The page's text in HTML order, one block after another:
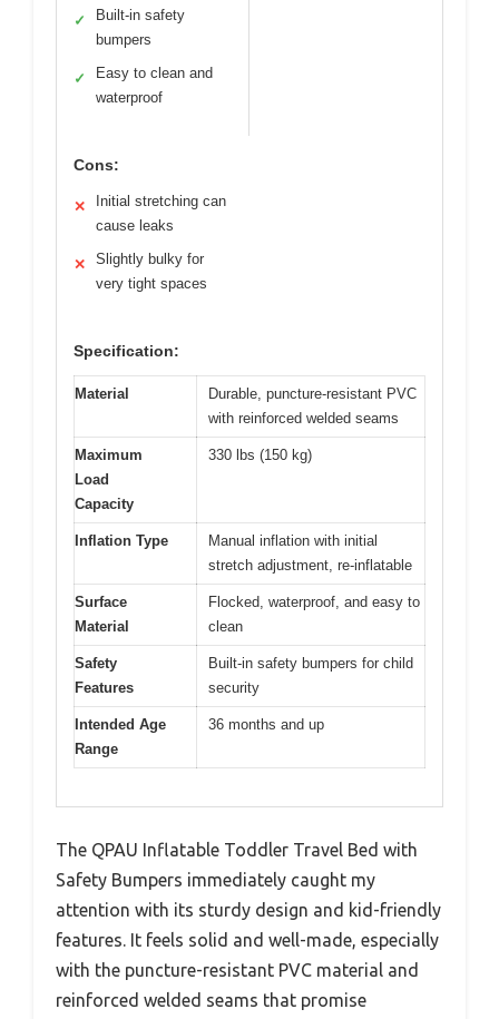
✓
Built-in safety
bumpers
✓
Easy to clean and
waterproof
Cons:
✕
Initial stretching can
cause leaks
✕
Slightly bulky for
very tight spaces
Specification:
Material
Durable, puncture-resistant PVC
with reinforced welded seams
Maximum
Load
Capacity
330 lbs (150 kg)
Inflation Type
Manual inflation with initial
stretch adjustment, re-inflatable
Surface
Material
Flocked, waterproof, and easy to
clean
Safety
Features
Built-in safety bumpers for child
security
Intended Age
Range
36 months and up
The QPAU Inflatable Toddler Travel Bed with
Safety Bumpers immediately caught my
attention with its sturdy design and kid-friendly
features. It feels solid and well-made, especially
with the puncture-resistant PVC material and
reinforced welded seams that promise